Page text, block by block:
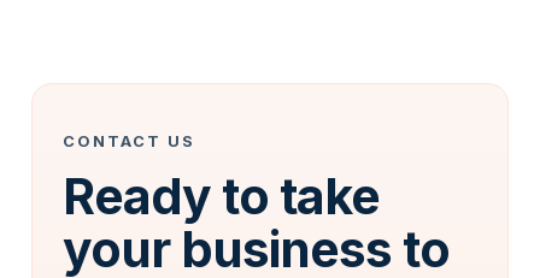
CONTACT US
Ready to take
your business to